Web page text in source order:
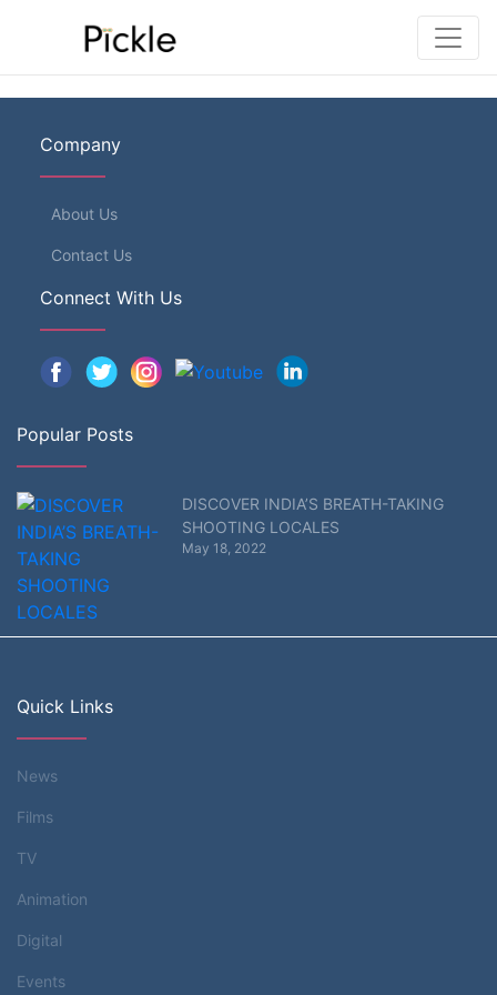
Company
About Us
Contact Us
Connect With Us
Popular Posts
DISCOVER INDIA’S BREATH-TAKING
SHOOTING LOCALES
May 18, 2022
Quick Links
News
Films
TV
Animation
Digital
Events